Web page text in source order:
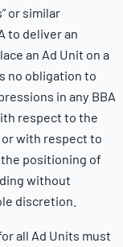
or similar
to deliver an
an Ad Unit on a
no obligation to
in any BBA
respect to the
with respect to
positioning of
without
discretion.
all Ad Units must